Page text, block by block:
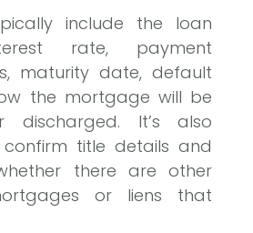
include the loan
rate, payment
maturity date, default
the mortgage will be
It’s also
title details and
there are other
or liens that